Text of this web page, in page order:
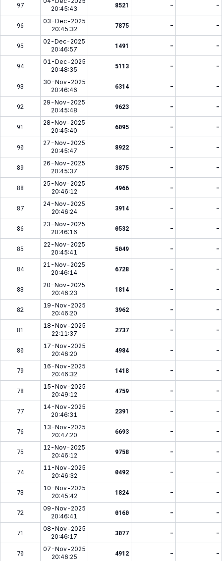
97
20:45:43
8521 - -
96
03-Dec-2025
20:45:32
7875 - -
95
02-Dec-2025
20:46:57
1491 - -
94
01-Dec-2025
20:48:35
5113 - -
93
30-Nov-2025
20:46:46
6314 - -
92
29-Nov-2025
20:45:48
9623 - -
91
28-Nov-2025
20:45:40
6095 - -
90
27-Nov-2025
20:45:47
8922 - -
89
26-Nov-2025
20:45:37
3875 - -
88
25-Nov-2025
20:46:12
4966 - -
87
24-Nov-2025
20:46:24
3914 - -
86
23-Nov-2025
20:46:16
0532 - -
85
22-Nov-2025
20:45:41
5049 - -
84
21-Nov-2025
20:46:14
6728 - -
83
20-Nov-2025
20:46:23
1814 - -
82
19-Nov-2025
20:46:20
3962 - -
81
18-Nov-2025
22:11:37
2737 - -
80
17-Nov-2025
20:46:20
4984 - -
79
16-Nov-2025
20:46:32
1418 - -
78
15-Nov-2025
20:49:12
4759 - -
77
14-Nov-2025
20:46:31
2391 - -
76
13-Nov-2025
20:47:20
6693 - -
75
12-Nov-2025
20:46:12
9758 - -
74
11-Nov-2025
20:46:32
0492 - -
73
10-Nov-2025
20:45:42
1824 - -
72
09-Nov-2025
20:46:41
0160 - -
71
08-Nov-2025
20:46:17
3077 - -
70
07-Nov-2025
20:46:25
4912 - -